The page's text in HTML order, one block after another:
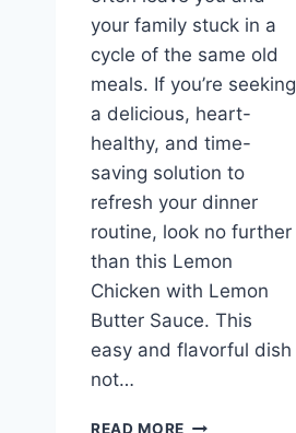
your family stuck in a
cycle of the same old
meals. If you’re seeking
a delicious, heart-
healthy, and time-
saving solution to
refresh your dinner
routine, look no further
than this Lemon
Chicken with Lemon
Butter Sauce. This
easy and flavorful dish
not…
READ MORE LEMON